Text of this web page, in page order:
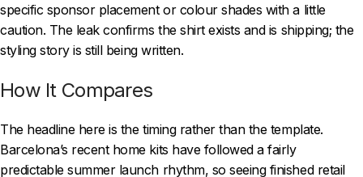
specific sponsor placement or colour shades with a little
caution. The leak confirms the shirt exists and is shipping; the
styling story is still being written.
How It Compares
The headline here is the timing rather than the template.
Barcelona’s recent home kits have followed a fairly
predictable summer launch rhythm, so seeing finished retail